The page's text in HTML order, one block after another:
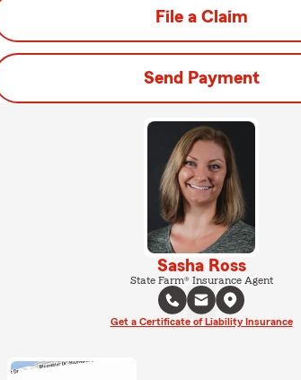
File a Claim
Send Payment
Sasha Ross
State Farm® Insurance Agent
Get a Certificate of Liability Insurance